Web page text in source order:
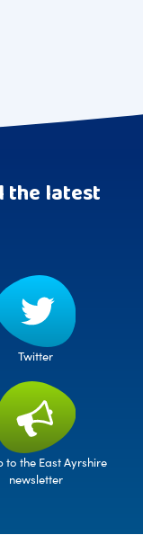
the latest
Twitter
to the East Ayrshire
newsletter